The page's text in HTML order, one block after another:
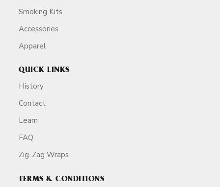
Smoking Kits
Accessories
Apparel
QUICK LINKS
History
Contact
Learn
FAQ
Zig-Zag Wraps
TERMS & CONDITIONS